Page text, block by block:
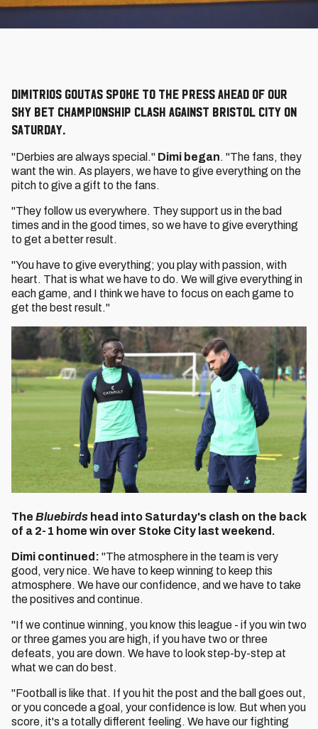
Dimitrios Goutas spoke to the press ahead of our
Sky Bet Championship clash against Bristol City on
Saturday.
"Derbies are always special." Dimi began. "The fans, they
want the win. As players, we have to give everything on the
pitch to give a gift to the fans.
"They follow us everywhere. They support us in the bad
times and in the good times, so we have to give everything
to get a better result.
"You have to give everything; you play with passion, with
heart. That is what we have to do. We will give everything in
each game, and I think we have to focus on each game to
get the best result."
The Bluebirds head into Saturday's clash on the back
of a 2-1 home win over Stoke City last weekend.
Dimi continued: "The atmosphere in the team is very
good, very nice. We have to keep winning to keep this
atmosphere. We have our confidence, and we have to take
the positives and continue.
"If we continue winning, you know this league - if you win two
or three games you are high, if you have two or three
defeats, you are down. We have to look step-by-step at
what we can do best.
"Football is like that. If you hit the post and the ball goes out,
or you concede a goal, your confidence is low. But when you
score, it's a totally different feeling. We have our fighting